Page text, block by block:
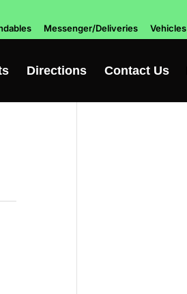
Messenger/Deliveries Vehicles
Directions Contact Us